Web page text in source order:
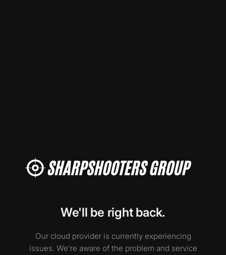
We'll be right back.
Our cloud provider is currently experiencing
issues. We're aware of the problem and service